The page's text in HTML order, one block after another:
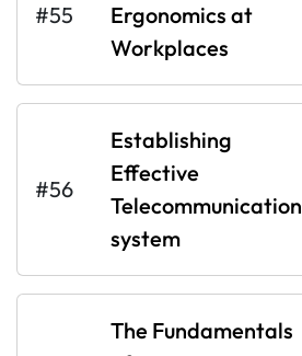
#55
Ergonomics at
Workplaces
#56
Establishing
Effective
Telecommunication
system
The Fundamentals